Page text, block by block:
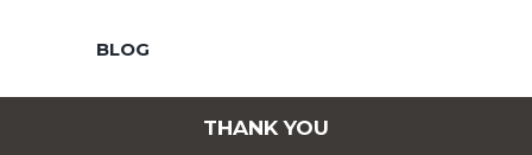
BLOG
THANK YOU